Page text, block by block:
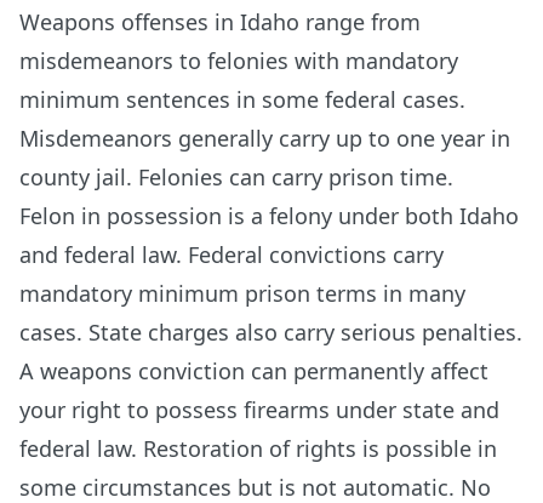
Weapons offenses in Idaho range from
misdemeanors to felonies with mandatory
minimum sentences in some federal cases.
Misdemeanors generally carry up to one year in
county jail. Felonies can carry prison time.
Felon in possession is a felony under both Idaho
and federal law. Federal convictions carry
mandatory minimum prison terms in many
cases. State charges also carry serious penalties.
A weapons conviction can permanently affect
your right to possess firearms under state and
federal law. Restoration of rights is possible in
some circumstances but is not automatic. No